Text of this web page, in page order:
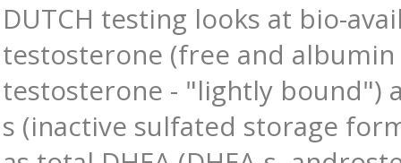
DUTCH testing looks at bio-
testosterone (free and
testosterone - "lightly bound")
s (inactive sulfated storage